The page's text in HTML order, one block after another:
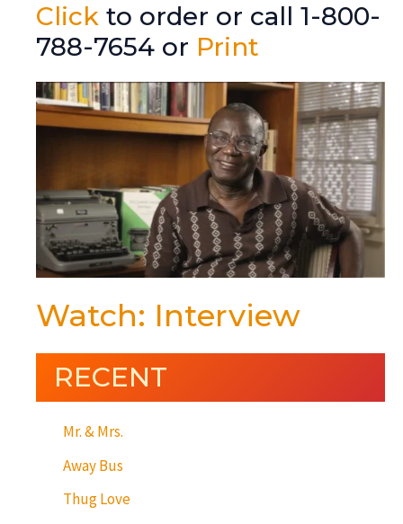
Click to order or call 1-800-
788-7654 or Print
Watch: Interview
RECENT
Mr. & Mrs.
Away Bus
Thug Love